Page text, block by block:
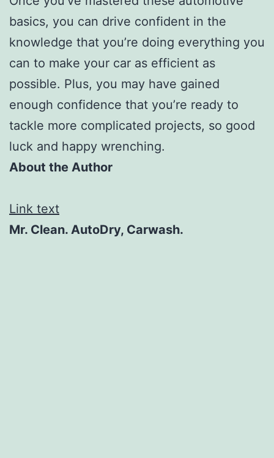
basics, you can drive confident in the
knowledge that you’re doing everything you
can to make your car as efficient as
possible. Plus, you may have gained
enough confidence that you’re ready to
tackle more complicated projects, so good
luck and happy wrenching.
About the Author
Link text
Mr. Clean. AutoDry, Carwash.